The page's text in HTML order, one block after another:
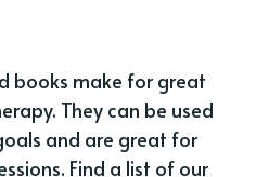
books make for great
They can be used
and are great for
Find a list of our